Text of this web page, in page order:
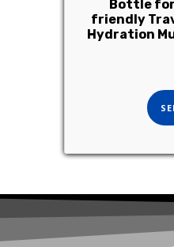
Bottle
friendly
Hydration